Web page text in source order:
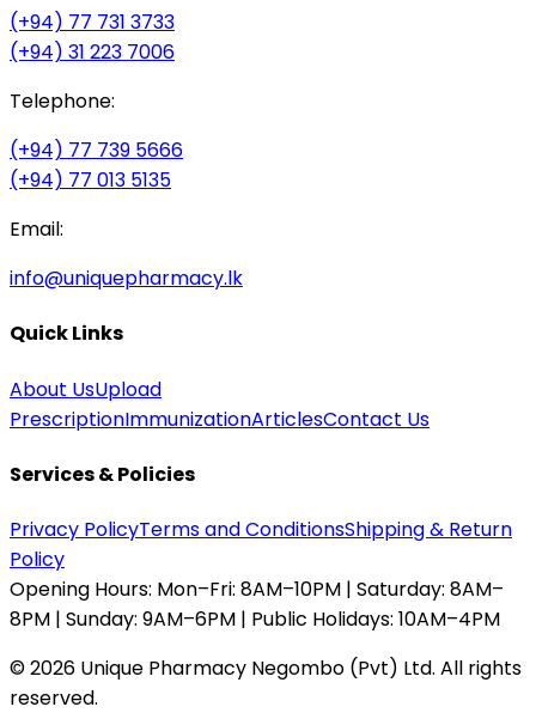
(+94) 77 731 3733
(+94) 31 223 7006
Telephone:
(+94) 77 739 5666
(+94) 77 013 5135
Email:
info@uniquepharmacy.lk
Quick Links
About UsUpload
PrescriptionImmunizationArticlesContact Us
Services & Policies
Privacy PolicyTerms and ConditionsShipping & Return
Policy
Opening Hours: Mon–Fri: 8AM–10PM | Saturday: 8AM–
8PM | Sunday: 9AM–6PM | Public Holidays: 10AM–4PM
©2026 Unique Pharmacy Negombo (Pvt) Ltd. All rights
reserved.